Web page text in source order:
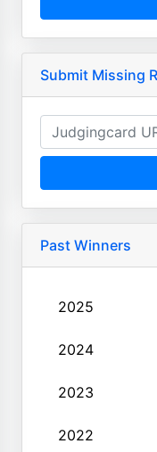
Submit Missing
Past Winners
2025
2024
2023
2022